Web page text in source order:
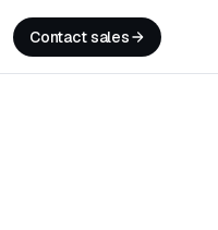
Contact sales